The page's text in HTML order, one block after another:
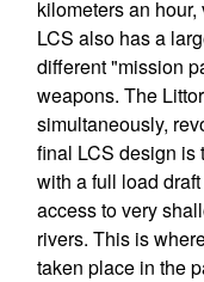
kilometers an
LCS also has a
different "mission
weapons. The
simultaneously,
final LCS design is
with a full load
access to very
rivers. This is
taken place in the